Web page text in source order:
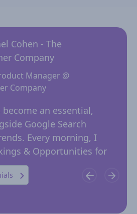
Cohen - The
Company
Manager @
Company
become an essential,
Google Search
Every morning, I
& Opportunities for
keywords not…